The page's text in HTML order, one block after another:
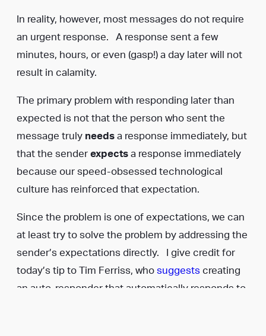
In reality, however, most messages do not require
an urgent response. A response sent a few
minutes, hours, or even (gasp!) a day later will not
result in calamity.
The primary problem with responding later than
expected is not that the person who sent the
message truly needsa response immediately, but
that the senderexpectsa response immediately
because our speed-obsessed technological
culture has reinforced that expectation.
Since the problem is one of expectations, we can
at least try to solve the problem by addressing the
sender’s expectations directly. I give credit for
today’s tip to Tim Ferriss, whosuggests creating
an auto-responder that automatically responds to